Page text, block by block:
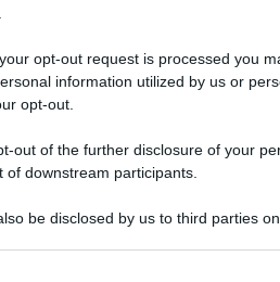
opt-out request is processed you
information utilized by us or
opt-out.
out of the further disclosure of your
of downstream participants.
be disclosed by us to third parties